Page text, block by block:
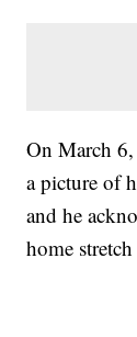
On March
a picture of
and he
home